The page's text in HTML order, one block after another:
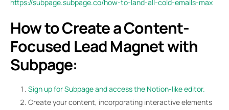
https://subpage.subpage.co/how-to-land-all-cold-emails-max
How to Create a Content-
Focused Lead Magnet with
Subpage:
Sign up for Subpage and access the Notion-like editor.
Create your content, incorporating interactive elements